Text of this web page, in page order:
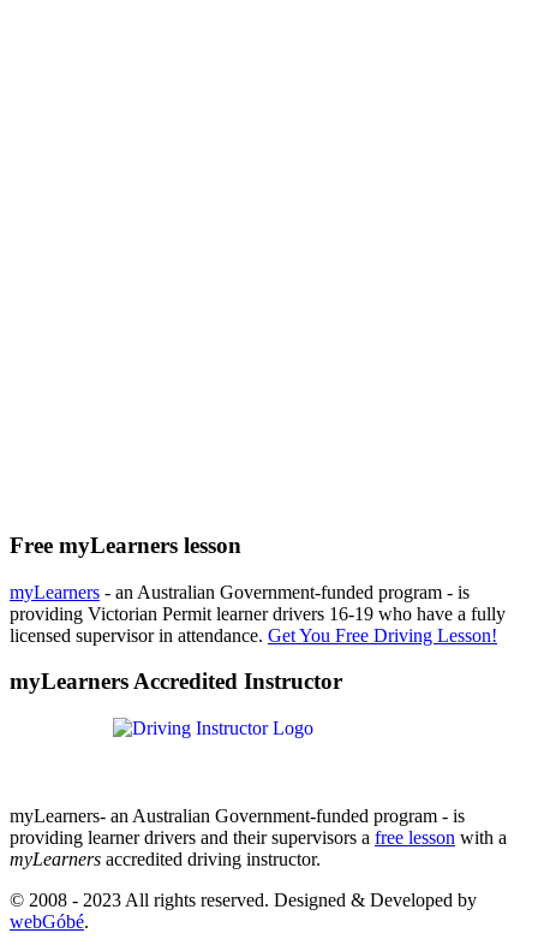
Free myLearners lesson
myLearners - an Australian Government-funded program - is
providing Victorian Permit learner drivers 16-19 who have a fully
licensed supervisor in attendance. Get You Free Driving Lesson!
myLearners Accredited Instructor
myLearners- an Australian Government-funded program - is
providing learner drivers and their supervisors a free lesson with a
myLearners accredited driving instructor.
© 2008 - 2023 All rights reserved. Designed & Developed by
webGóbé.